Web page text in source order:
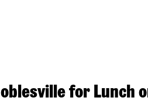
for Lunch